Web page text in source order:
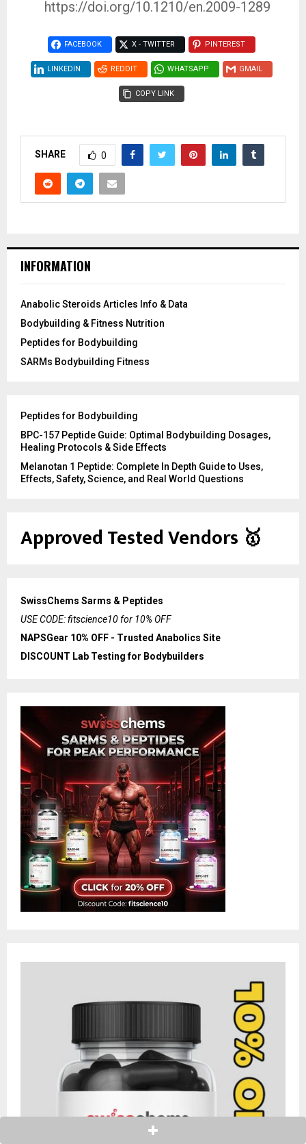
https://doi.org/10.1210/en.2009-1289
FACEBOOK X - TWITTER PINTEREST
LINKEDIN REDDIT WHATSAPP GMAIL
COPY LINK
SHARE 0
INFORMATION
Anabolic Steroids Articles Info & Data
Bodybuilding & Fitness Nutrition
Peptides for Bodybuilding
SARMs Bodybuilding Fitness
Peptides for Bodybuilding
BPC-157 Peptide Guide: Optimal Bodybuilding Dosages,
Healing Protocols & Side Effects
Melanotan 1 Peptide: Complete In Depth Guide to Uses,
Effects, Safety, Science, and Real World Questions
Approved Tested Vendors 🥇
SwissChems Sarms & Peptides
USE CODE: fitscience10 for 10% OFF
NAPSGear 10% OFF - Trusted Anabolics Site
DISCOUNT Lab Testing for Bodybuilders